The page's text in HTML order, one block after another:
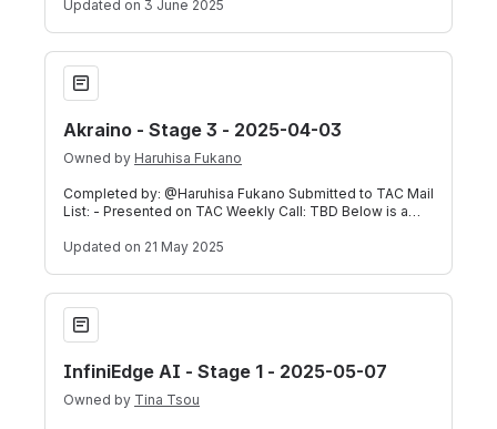
Updated on 3 June 2025
Akraino - Stage 3 - 2025-04-03
Akraino - Stage 3 - 2025-04-03
Owned by Haruhisa Fukano
Completed by: @Haruhisa Fukano Submitted to TAC Mail
List: - Presented on TAC Weekly Call: TBD Below is a
Updated on 21 May 2025
InfiniEdge AI - Stage 1 - 2025-05-07
InfiniEdge AI - Stage 1 - 2025-05-07
Owned by Tina Tsou